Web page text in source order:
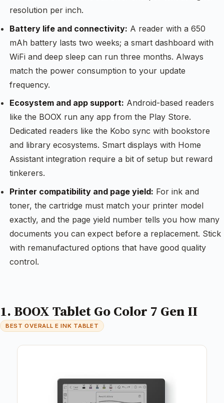
resolution per inch.
Battery life and connectivity: A reader with a 650
mAh battery lasts two weeks; a smart dashboard with
WiFi and deep sleep can run three months. Always
match the power consumption to your update
frequency.
Ecosystem and app support: Android-based readers
like the BOOX run any app from the Play Store.
Dedicated readers like the Kobo sync with bookstore
and library ecosystems. Smart displays with Home
Assistant integration require a bit of setup but reward
tinkerers.
Printer compatibility and page yield: For ink and
toner, the cartridge must match your printer model
exactly, and the page yield number tells you how many
documents you can expect before a replacement. Stick
with remanufactured options that have good quality
control.
1. BOOX Tablet Go Color 7 Gen II
BEST OVERALL E INK TABLET